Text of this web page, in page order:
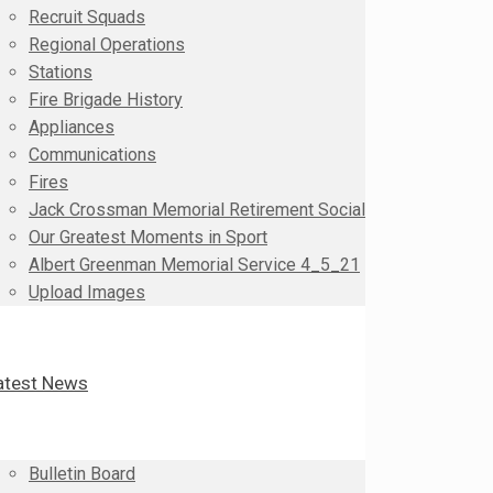
Recruit Squads
Regional Operations
Stations
Fire Brigade History
Appliances
Communications
Fires
Jack Crossman Memorial Retirement Social
Our Greatest Moments in Sport
Albert Greenman Memorial Service 4_5_21
Upload Images
News
Bulletin Board